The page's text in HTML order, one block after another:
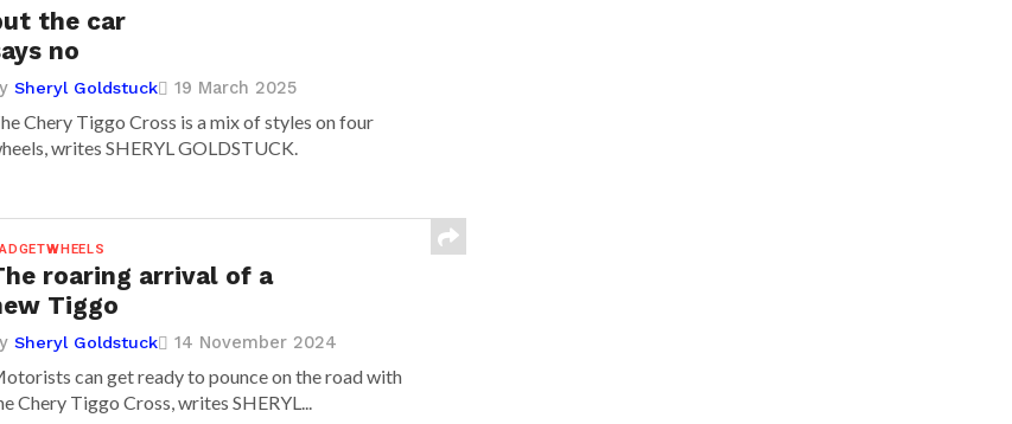
the car
no
Sheryl Goldstuck 19 March 2025
Chery Tiggo Cross is a mix of styles on four
writes SHERYL GOLDSTUCK.
roaring arrival of a
Tiggo
Sheryl Goldstuck 14 November 2024
can get ready to pounce on the road with
Chery Tiggo Cross, writes SHERYL...